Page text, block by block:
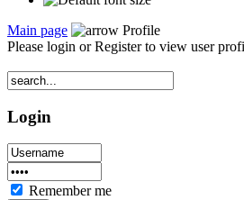
Main page
Profile
Please login or Register to view user
Login
Remember me